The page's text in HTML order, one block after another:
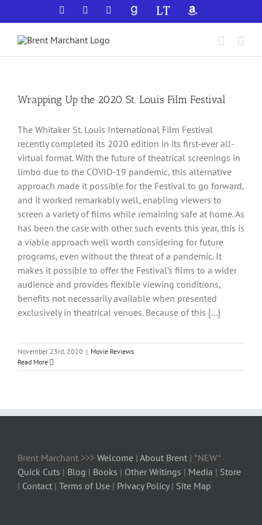
to
content
Facebook YouTubeGoodReadsLibraryThingAmazon
Wrapping Up the 2020 St. Louis Film Festival
The Whitaker St. Louis International Film Festival
recently completed its 2020 edition in its first-ever all-
virtual format. With the future of theatrical screenings in
limbo due to the COVID-19 pandemic, this alternative
approach made it possible for the Festival to go forward,
and it worked remarkably well, enabling viewers to
screen a variety of films while remaining safe at home. As
has been the case with other such events this year, this is
a viable approach well worth considering for future
programs, even without the threat of a pandemic. It
makes it possible to offer the Festival’s films to a wider
audience and provides flexible viewing conditions,
benefits not necessarily available when presented
exclusively in theatrical venues. Because of this [...]
November 23rd, 2020 | Movie Reviews
Read More
Brent Marchant >>> Welcome | About Brent | *NEW*
Quick Cuts | Blog | Books | Other Writings | Media | Store
| Contact | Terms of Use | Privacy Policy| Site Map